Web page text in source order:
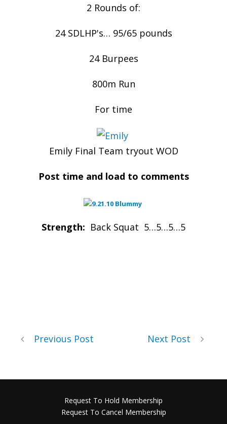
2 Rounds of:
24 SDLHP's… 95/65 pounds
24 Burpees
800m Run
For time
Emily Final Team tryout WOD
Post time and load to comments
Strength: Back Squat 5…5…5…5
Previous Post Next Post
Request To Hold Membership
Request To Cancel Membership